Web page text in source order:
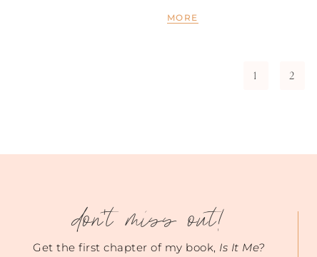
MORE
1 2
don't miss out!
Get the first chapter of my book, Is It Me?